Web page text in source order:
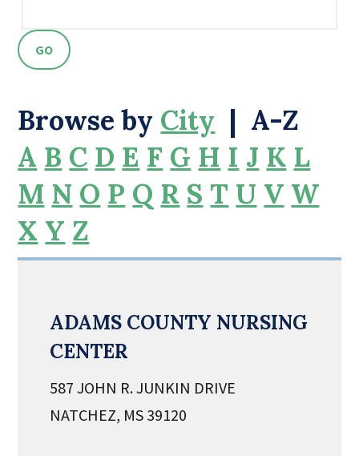
Browse by City | A-Z
A B C D E F G H I J K L
M N O P Q R S T U V W
X Y Z
ADAMS COUNTY NURSING
CENTER
587 JOHN R. JUNKIN DRIVE
NATCHEZ, MS 39120